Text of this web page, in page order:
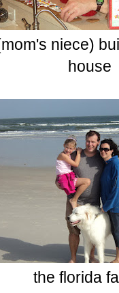
niece)
house
the florida